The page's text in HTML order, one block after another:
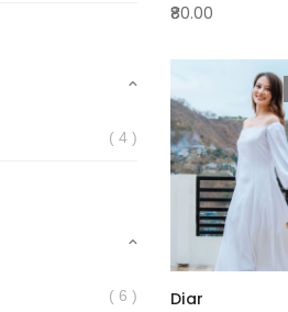
₹80.00
Diar
4
6